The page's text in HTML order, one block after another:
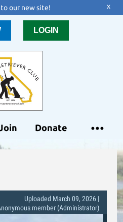
our new site! x
LOGIN
Donate
Uploaded March 09, 2026 |
member (Administrator)